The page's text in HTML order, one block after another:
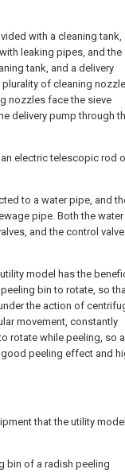
with a cleaning tank,
leaking pipes, and the
tank, and a delivery
of cleaning
nozzles face the sieve
delivery pump through
electric telescopic rod
to a water pipe, and
pipe. Both the water
and the control
model has the
bin to rotate, so
the action of
movement, constantly
rotate while peeling, so
peeling effect and
that the utility model
bin of a radish peeling